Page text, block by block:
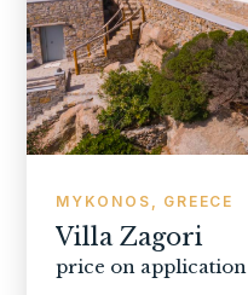
MYKONOS, GREECE
Villa Zagori
price on application